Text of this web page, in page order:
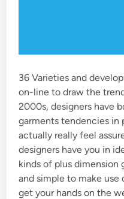
36 Varieties and
on-line to draw the
2000s, designers have
garments tendencies in
actually really feel
designers have you in
kinds of plus dimension
and simple to make
get your hands on the